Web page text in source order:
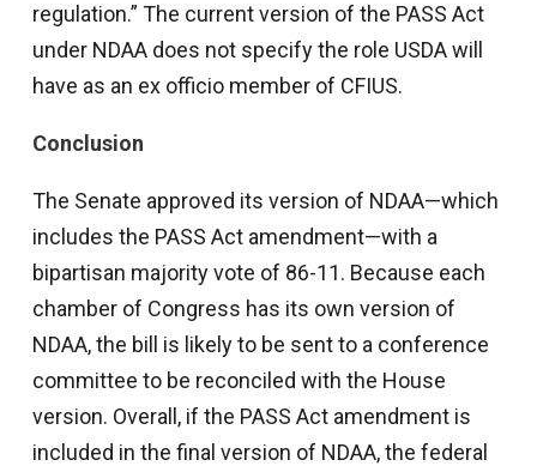
regulation.” The current version of the PASS Act
under NDAA does not specify the role USDA will
have as an ex officio member of CFIUS.
Conclusion
The Senate approved its version of NDAA—which
includes the PASS Act amendment—with a
bipartisan majority vote of 86-11. Because each
chamber of Congress has its own version of
NDAA, the bill is likely to be sent to a conference
committee to be reconciled with the House
version. Overall, if the PASS Act amendment is
included in the final version of NDAA, the federal